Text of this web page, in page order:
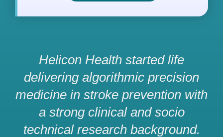
Helicon Health started life
delivering algorithmic precision
medicine in stroke prevention with
a strong clinical and socio
technical research background.